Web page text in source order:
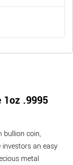
1oz .9995
bullion coin,
an easy
metal